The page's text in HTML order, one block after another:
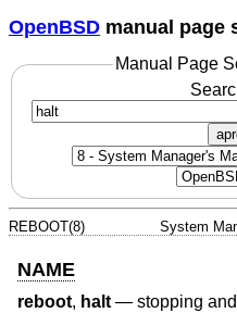
OpenBSD manual page
Manual Page
REBOOT(8) System
NAME
reboot, halt— stopping